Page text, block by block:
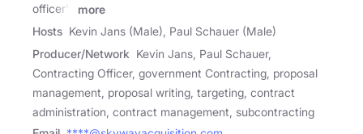
officer's
more
Hosts Kevin Jans (Male), Paul Schauer (Male)
Producer/Network Kevin Jans, Paul Schauer,
Contracting Officer, government Contracting, proposal
management, proposal writing, targeting, contract
administration, contract management, subcontracting